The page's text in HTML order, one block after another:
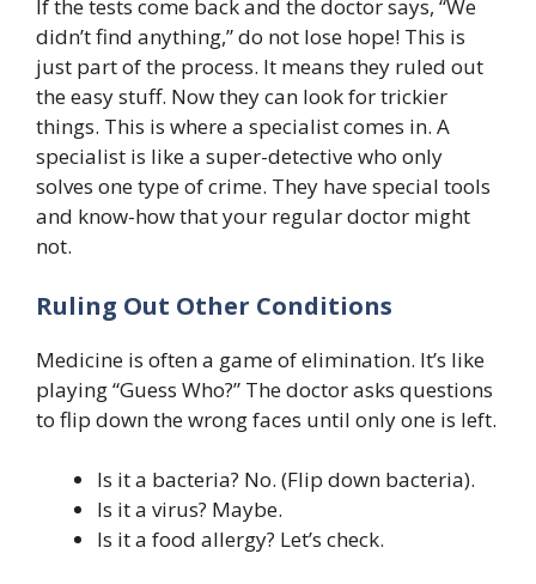
If the tests come back and the doctor says, “We
didn’t find anything,” do not lose hope! This is
just part of the process. It means they ruled out
the easy stuff. Now they can look for trickier
things. This is where a specialist comes in. A
specialist is like a super-detective who only
solves one type of crime. They have special tools
and know-how that your regular doctor might
not.
Ruling Out Other Conditions
Medicine is often a game of elimination. It’s like
playing “Guess Who?” The doctor asks questions
to flip down the wrong faces until only one is left.
Is it a bacteria? No. (Flip down bacteria).
Is it a virus? Maybe.
Is it a food allergy? Let’s check.